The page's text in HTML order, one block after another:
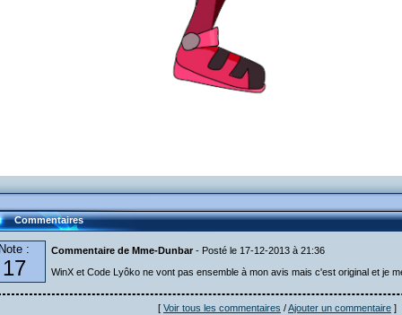
Commentaires
Note :
17
Commentaire de Mme-Dunbar - Posté le 17-12-2013 à 21:36
WinX et Code Lyôko ne vont pas ensemble à mon avis mais c'est original et je
[ Voir tous les commentaires /Ajouter un commentaire ]